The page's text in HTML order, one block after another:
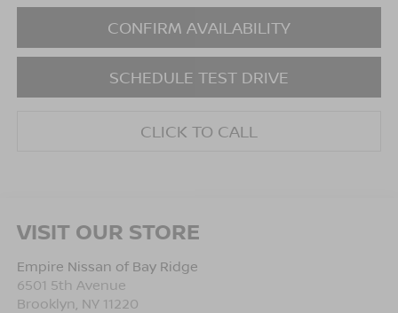
CONFIRM AVAILABILITY
SCHEDULE TEST DRIVE
CLICK TO CALL
VISIT OUR STORE
Empire Nissan of Bay Ridge
6501 5th Avenue
Brooklyn NY 11220